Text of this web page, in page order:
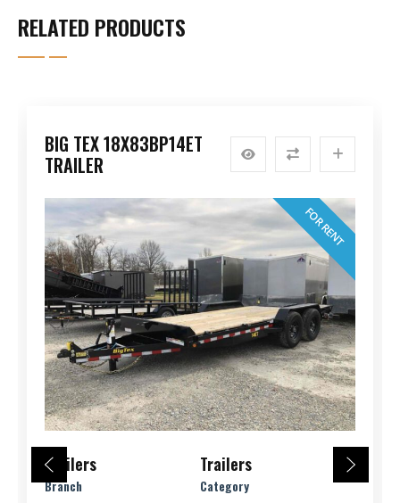
RELATED PRODUCTS
BIG TEX 18X83BP14ET
TRAILER
FOR RENT
Trailers
Branch
Trailers
Category